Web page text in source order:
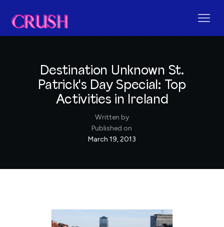
Destination Unknown St.
Patrick's Day Special: Top
Activities in Ireland
Written by
Published on
March 19, 2013